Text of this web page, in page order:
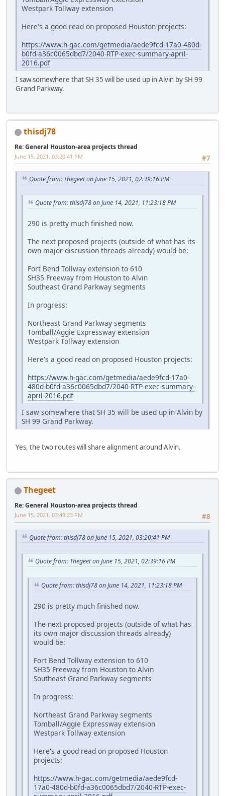
Westpark Tollway extension
Here's a good read on proposed Houston projects:
https://www.h-gac.com/getmedia/aede9fcd-17a0-480d-
b0fd-a36c0065dbd7/2040-RTP-exec-summary-april-
2016.pdf
I saw somewhere that SH 35 will be used up in Alvin by SH 99
Grand Parkway.
thisdj78
Re: General Houston-area projects thread
#7
June 15, 2021, 03:20:41 PM
Quote from: Thegeet on June 15, 2021, 02:39:16 PM
Quote from: thisdj78 on June 14, 2021, 11:23:18 PM
290 is pretty much finished now.
The next proposed projects (outside of what has its
own major discussion threads already) would be:
Fort Bend Tollway extension to 610
SH35 Freeway from Houston to Alvin
Southeast Grand Parkway segments
In progress:
Northeast Grand Parkway segments
Tomball/Aggie Expressway extension
Westpark Tollway extension
Here's a good read on proposed Houston projects:
https://www.h-gac.com/getmedia/aede9fcd-17a0-
480d-b0fd-a36c0065dbd7/2040-RTP-exec-summary-
april-2016.pdf
I saw somewhere that SH 35 will be used up in Alvin by
SH 99 Grand Parkway.
Yes, the two routes will share alignment around Alvin.
Thegeet
Re: General Houston-area projects thread
#8
June 15, 2021, 03:49:23 PM
Quote from: thisdj78 on June 15, 2021, 03:20:41 PM
Quote from: Thegeet on June 15, 2021, 02:39:16 PM
Quote from: thisdj78 on June 14, 2021, 11:23:18 PM
290 is pretty much finished now.
The next proposed projects (outside of what has
its own major discussion threads already)
would be:
Fort Bend Tollway extension to 610
SH35 Freeway from Houston to Alvin
Southeast Grand Parkway segments
In progress:
Northeast Grand Parkway segments
Tomball/Aggie Expressway extension
Westpark Tollway extension
Here's a good read on proposed Houston
projects:
https://www.h-gac.com/getmedia/aede9fcd-
17a0-480d-b0fd-a36c0065dbd7/2040-RTP-exec-